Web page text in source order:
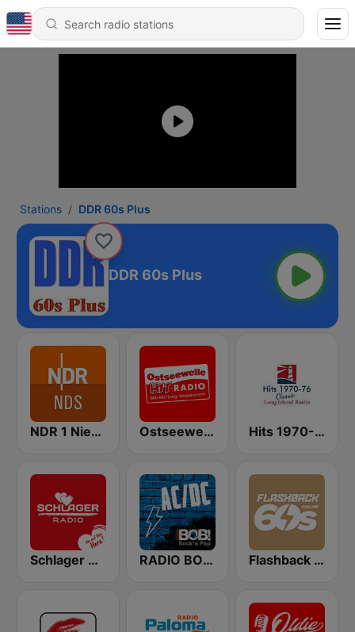
Stations DDR 60s Plus
DDR 60s Plus
NDR 1 Niedersachsen Ostseewelle Hit-Radio 105.6 Hits 1970-76
Schlager Radio RADIO BOB! ACDC Flashback 60's